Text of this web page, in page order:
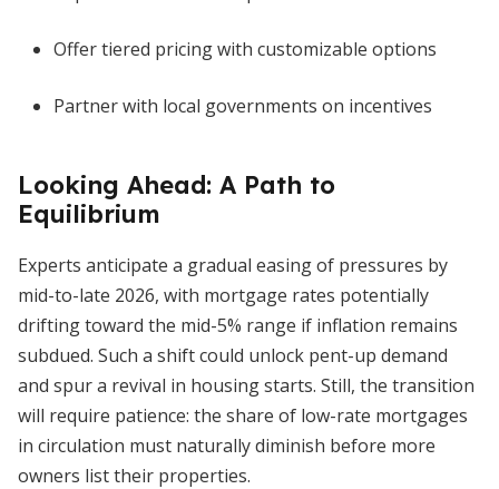
Offer tiered pricing with customizable options
Partner with local governments on incentives
Looking Ahead: A Path to
Equilibrium
Experts anticipate a gradual easing of pressures by
mid-to-late 2026, with mortgage rates potentially
drifting toward the mid-5% range if inflation remains
subdued. Such a shift could unlock pent-up demand
and spur a revival in housing starts. Still, the transition
will require patience: the share of low-rate mortgages
in circulation must naturally diminish before more
owners list their properties.